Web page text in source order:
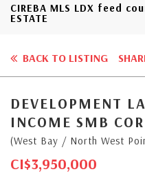
CIREBA MLS LDX feed
ESTATE
BACK TO LISTING
DEVELOPMENT
INCOME SMB
(West Bay / North West
CI$3,950,000